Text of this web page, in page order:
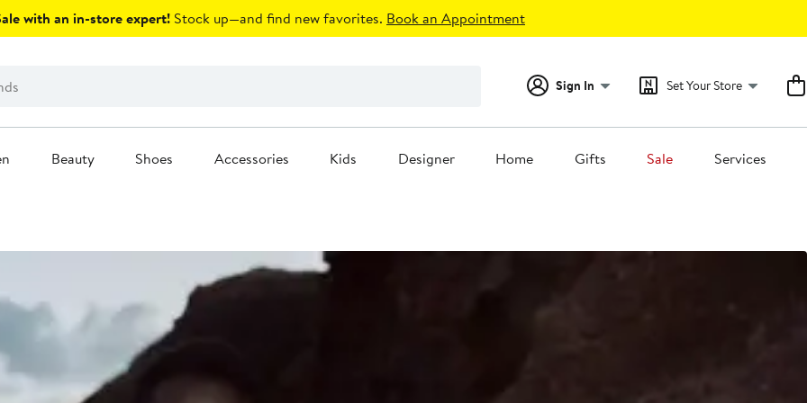
with an in-store expert! Stock up—and find new favorites. Book an Appointment
Sign In Set Your Store
Beauty Shoes Accessories Kids Designer Home Gifts Sale Services
wardrobe.